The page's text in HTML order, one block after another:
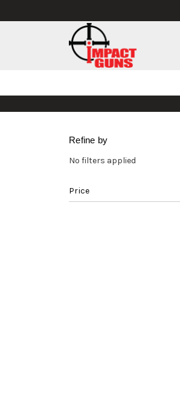
Refine by
No filters applied
Price